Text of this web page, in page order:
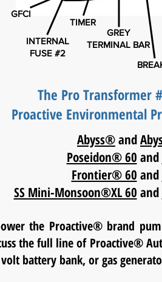
The Pro Transformer
Proactive Environmental
Abyss®and
Poseidon® 60 and
Frontier® 60 and
SS Mini-Monsoon®XL 60 and
the Proactive® brand
the full line of Proactive®
battery bank, or gas
GFCI
TIMER
INTERNAL
FUSE #2
GREY
TERMINAL BAR